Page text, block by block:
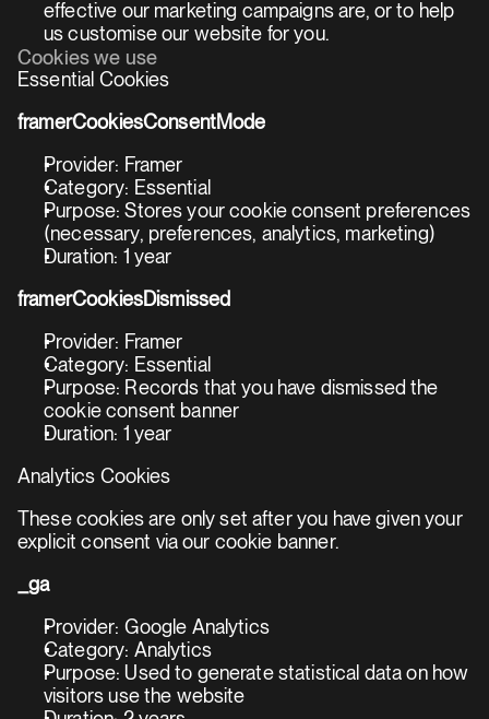
effective our marketing campaigns are, or to help
us customise our website for you.
Cookies we use
Essential Cookies
framerCookiesConsentMode
Provider: Framer
Category: Essential
Purpose: Stores your cookie consent preferences
(necessary, preferences, analytics, marketing)
Duration: 1 year
framerCookiesDismissed
Provider: Framer
Category: Essential
Purpose: Records that you have dismissed the
cookie consent banner
Duration: 1 year
Analytics Cookies
These cookies are only set after you have given your
explicit consent via our cookie banner.
_ga
Provider: Google Analytics
Category: Analytics
Purpose: Used to generate statistical data on how
visitors use the website